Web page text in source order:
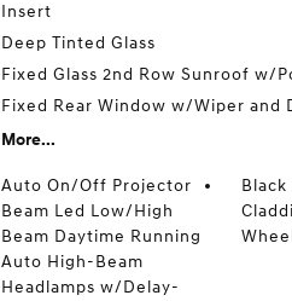
Insert
Deep Tinted Glass
Fixed Glass 2nd Row Sunroof w/
Fixed Rear Window w/Wiper and
More...
Auto On/Off Projector
Beam Led Low/High
Beam Daytime Running
Auto High-Beam
Headlamps w/Delay-
Black